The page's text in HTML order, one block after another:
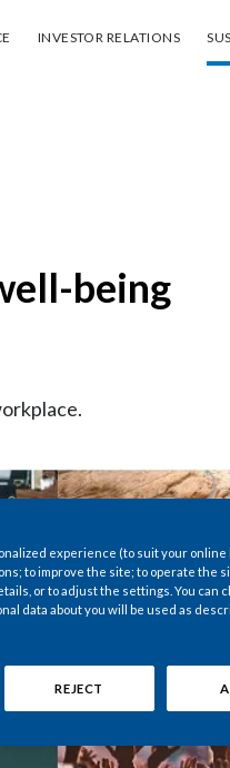
INVESTOR RELATIONS
Investor Relations
being
experience (to suit your online
to improve the site; to operate the
or to adjust the settings. You can
data about you will be used as
REJECT